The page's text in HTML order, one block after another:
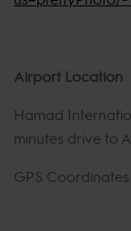
Airport Location
Hamad
minutes drive to
GPS Coordinates